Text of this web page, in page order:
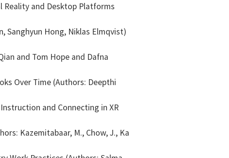
Reality and Desktop Platforms
Sanghyun Hong, Niklas Elmqvist)
and Tom Hope and Dafna
Over Time (Authors: Deepthi
and Connecting in XR
Kazemitabaar, M., Chow, J., Ka